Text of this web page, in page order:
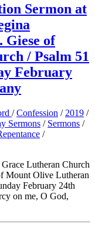
Sermon at
Giese of
/ Psalm 51
February
/Confession / 2019 /
Sermons / Sermons /
/
Lutheran Church
Mount Olive Lutheran
February 24th
on me, O God,